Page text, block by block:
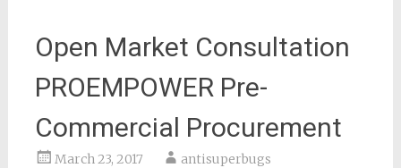
Open Market Consultation
PROEMPOWER Pre-
Commercial Procurement
March 23, 2017 antisuperbugs